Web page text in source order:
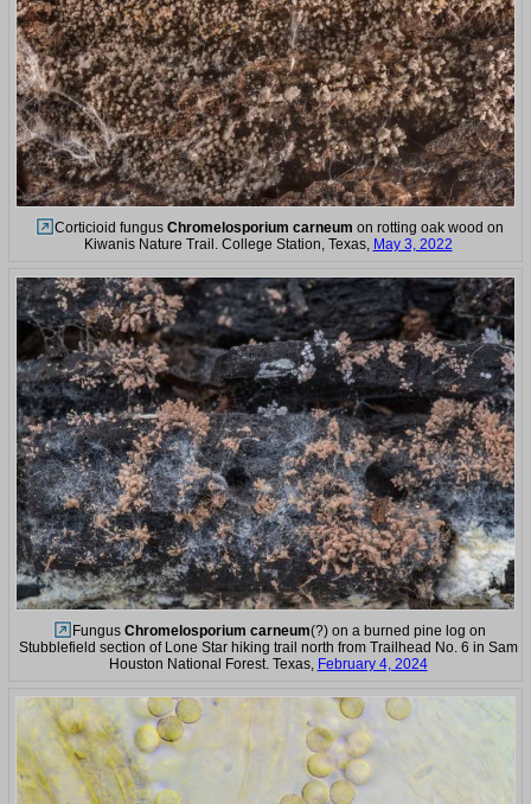
Corticioid fungus Chromelosporium carneum on rotting oak wood on
Kiwanis Nature Trail. College Station, Texas, May 3, 2022
Fungus Chromelosporium carneum(?) on a burned pine log on
Stubblefield section of Lone Star hiking trail north from Trailhead No. 6 in Sam
Houston National Forest. Texas, February 4, 2024